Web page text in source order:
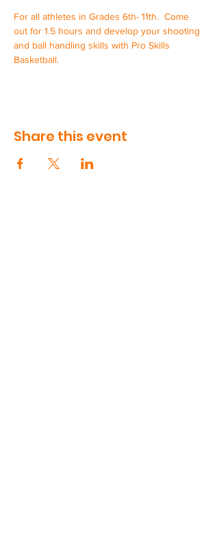
For all athletes in Grades 6th- 11th.  Come
out for 1.5 hours and develop your shooting
and ball handling skills with Pro Skills
Basketball.
Share this event